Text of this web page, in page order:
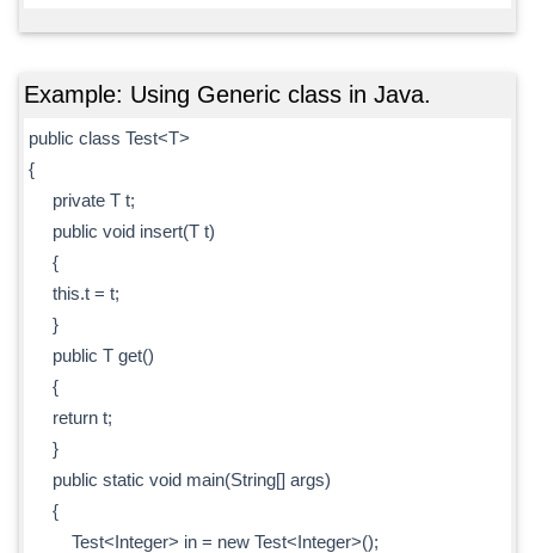
Example: Using Generic class in Java.
public class Test<T>
{
private T t;
public void insert(T t)
{
this.t = t;
}
public T get()
{
return t;
}
public static void main(String[] args)
{
Test<Integer> in = new Test<Integer>();